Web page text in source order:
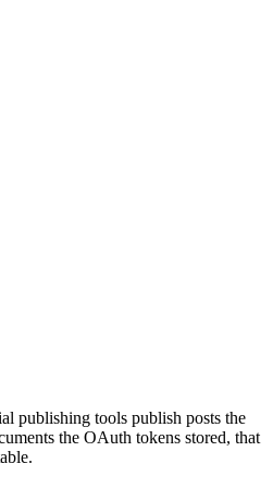
publishing tools publish posts the
the OAuth tokens stored, that